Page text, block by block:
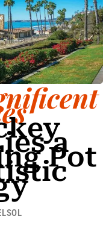
1
a
Pot